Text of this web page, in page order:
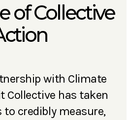
of Collective
with Climate
Collective has taken
credibly measure,